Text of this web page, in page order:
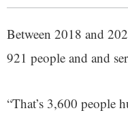
Between 2018 and
921 people and and
“That’s 3,600 people